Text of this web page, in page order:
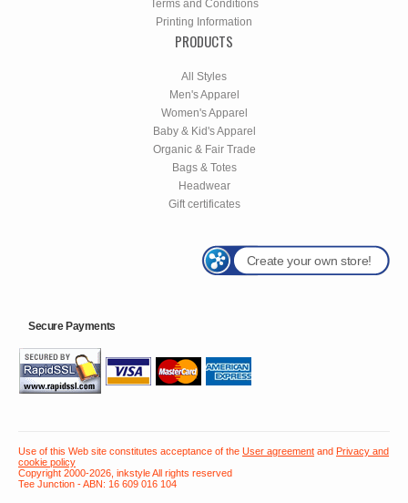
Terms and Conditions
Printing Information
PRODUCTS
All Styles
Men's Apparel
Women's Apparel
Baby & Kid's Apparel
Organic & Fair Trade
Bags & Totes
Headwear
Gift certificates
Create your own store!
Secure Payments
Use of this Web site constitutes acceptance of the User agreement and Privacy and
cookie policy
Copyright 2000-2026, inkstyle All rights reserved
Tee Junction - ABN: 16 609 016 104